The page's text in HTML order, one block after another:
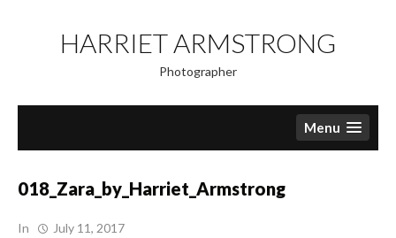
content
HARRIET ARMSTRONG
Photographer
Menu
018_Zara_by_Harriet_Armstrong
In July 11, 2017